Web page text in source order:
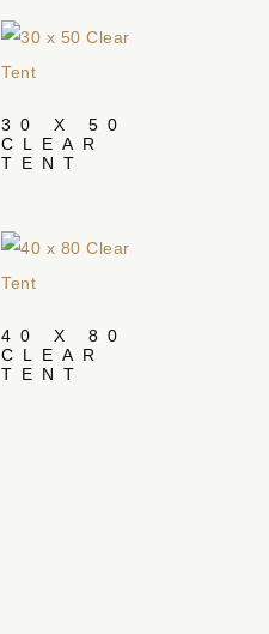
30 X 50
CLEAR
TENT
40 X 80
CLEAR
TENT